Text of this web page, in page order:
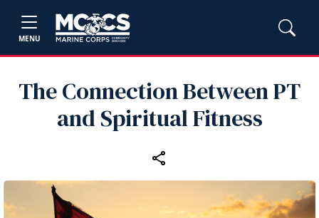
MENU
The Connection Between PT
and Spiritual Fitness